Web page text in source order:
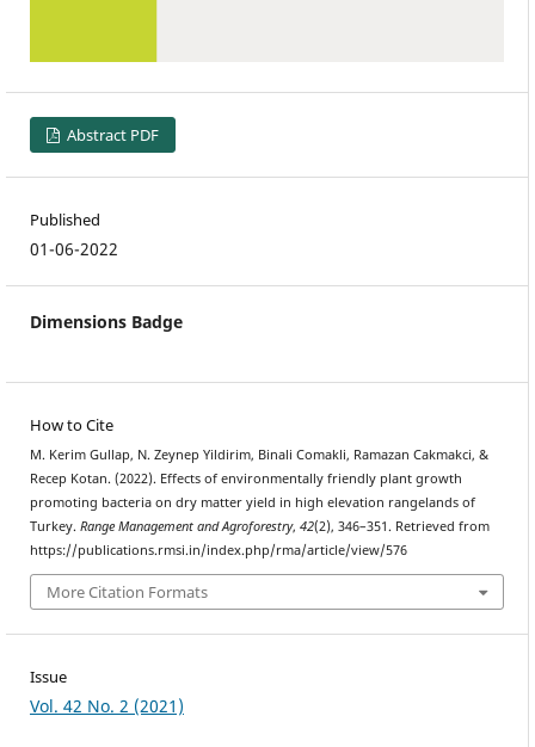
Abstract PDF
Published
01-06-2022
Dimensions Badge
How to Cite
M. Kerim Gullap, N. Zeynep Yildirim, Binali Comakli, Ramazan Cakmakci, &
Recep Kotan. (2022). Effects of environmentally friendly plant growth
promoting bacteria on dry matter yield in high elevation rangelands of
Turkey. Range Management and Agroforestry, 42(2), 346–351. Retrieved from
https://publications.rmsi.in/index.php/rma/article/view/576
More Citation Formats
Issue
Vol. 42 No. 2 (2021)